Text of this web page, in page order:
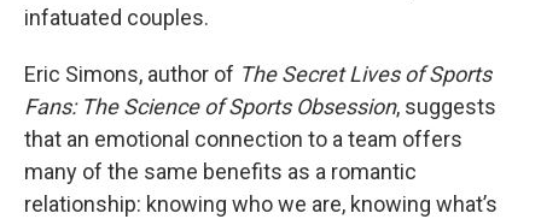
infatuated couples.
Eric Simons, author of The Secret Lives of Sports
Fans: The Science of Sports Obsession, suggests
that an emotional connection to a team offers
many of the same benefits as a romantic
relationship: knowing who we are, knowing what’s